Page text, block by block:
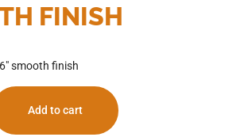
FINISH
smooth finish
Add to cart